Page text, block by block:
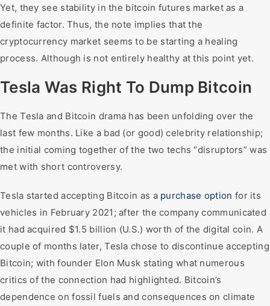
Yet, they see stability in the bitcoin futures market as a
definite factor. Thus, the note implies that the
cryptocurrency market seems to be starting a healing
process. Although is not entirely healthy at this point yet.
Tesla Was Right To Dump Bitcoin
The Tesla and Bitcoin drama has been unfolding over the
last few months. Like a bad (or good) celebrity relationship;
the initial coming together of the two techs “disruptors” was
met with short controversy.
Tesla started accepting Bitcoin as a purchase option for its
vehicles in February 2021; after the company communicated
it had acquired $1.5 billion (U.S.) worth of the digital coin. A
couple of months later, Tesla chose to discontinue accepting
Bitcoin; with founder Elon Musk stating what numerous
critics of the connection had highlighted. Bitcoin’s
dependence on fossil fuels and consequences on climate